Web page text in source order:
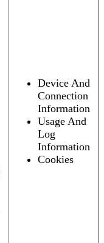
Device And
Connection
Information
Usage And
Log
Information
Cookies